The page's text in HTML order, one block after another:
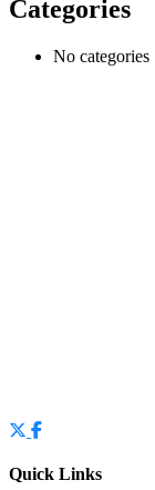
Categories
No categories
Quick Links